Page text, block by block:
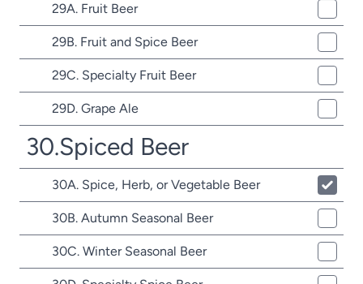
29A. Fruit Beer
29B. Fruit and Spice Beer
29C. Specialty Fruit Beer
29D. Grape Ale
30.Spiced Beer
30A. Spice, Herb, or Vegetable Beer
30B. Autumn Seasonal Beer
30C. Winter Seasonal Beer